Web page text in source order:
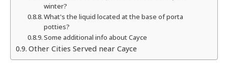
winter?
What's the liquid located at the base of porta
potties?
Some additional info about Cayce
Other Cities Served near Cayce